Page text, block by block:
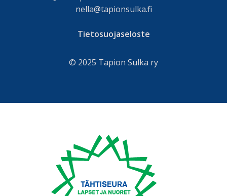
nella@tapionsulka.fi
Tietosuojaseloste
© 2025 Tapion Sulka ry